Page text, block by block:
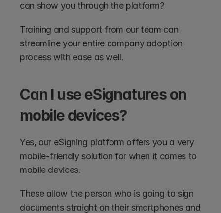
can show you through the platform?
Training and support from our team can
streamline your entire company adoption
process with ease as well.
Can I use eSignatures on
mobile devices?
Yes, our eSigning platform offers you a very
mobile-friendly solution for when it comes to
mobile devices.
These allow the person who is going to sign
documents straight on their smartphones and